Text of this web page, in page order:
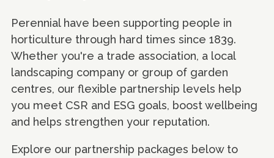
Perennial have been supporting people in
horticulture through hard times since 1839.
Whether you're a trade association, a local
landscaping company or group of garden
centres, our flexible partnership levels help
you meet CSR and ESG goals, boost wellbeing
and helps strengthen your reputation.
Explore our partnership packages below to